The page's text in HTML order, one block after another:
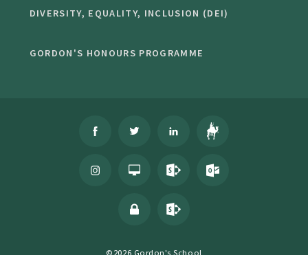
DIVERSITY, EQUALITY, INCLUSION (DEI)
GORDON'S HONOURS PROGRAMME
©2026 Gordon's School